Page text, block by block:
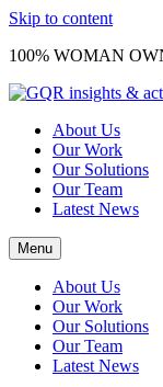
Skip to content
100% WOMAN
About Us
Our Work
Our Solutions
Our Team
Latest News
Menu
About Us
Our Work
Our Solutions
Our Team
Latest News